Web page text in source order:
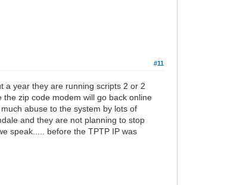
#11
a year they are running scripts 2 or 2
zip code modem will go back online
abuse to the system by lots of
and they are not planning to stop
speak..... before the TPTP IP was